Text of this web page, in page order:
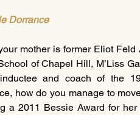
Dorrance
mother is former Eliot
of Chapel Hill, M’Liss
and coach of the
how do you manage to
a 2011 Bessie Award for